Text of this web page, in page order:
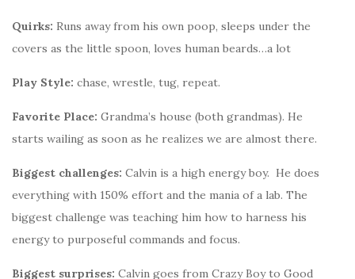
Quirks: Runs away from his own poop, sleeps under the
covers as the little spoon, loves human beards…a lot
Play Style: chase, wrestle, tug, repeat.
Favorite Place: Grandma’s house (both grandmas). He
starts wailing as soon as he realizes we are almost there.
Biggest challenges: Calvin is a high energy boy. He does
everything with 150% effort and the mania of a lab. The
biggest challenge was teaching him how to harness his
energy to purposeful commands and focus.
Biggest surprises: Calvin goes from Crazy Boy to Good